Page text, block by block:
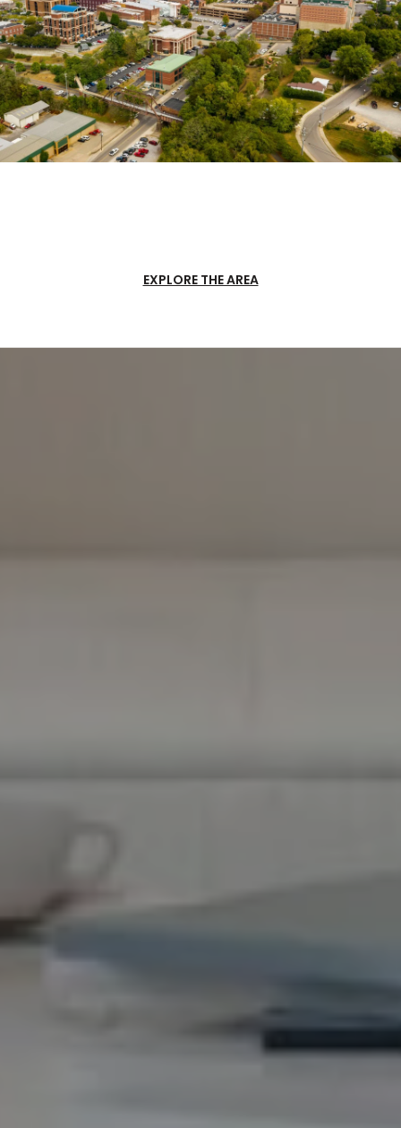
EXPLORE THE AREA